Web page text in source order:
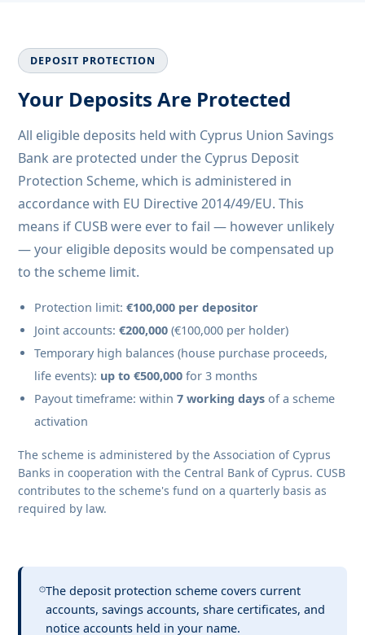
DEPOSIT PROTECTION
Your Deposits Are Protected
All eligible deposits held with Cyprus Union Savings
Bank are protected under the Cyprus Deposit
Protection Scheme, which is administered in
accordance with EU Directive 2014/49/EU. This
means if CUSB were ever to fail — however unlikely
— your eligible deposits would be compensated up
to the scheme limit.
Protection limit:€100,000 per depositor
Joint accounts:€200,000 (€100,000 per holder)
Temporary high balances (house purchase proceeds,
life events): up to €500,000 for 3 months
Payout timeframe: within7 working days of a scheme
activation
The scheme is administered by the Association of Cyprus
Banks in cooperation with the Central Bank of Cyprus. CUSB
contributes to the scheme's fund on a quarterly basis as
required by law.
The deposit protection scheme covers current
accounts, savings accounts, share certificates, and
notice accounts held in your name.